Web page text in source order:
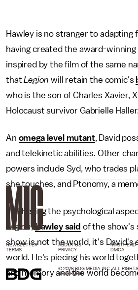
Hawley is no stranger to adapting
having created the award-winning
inspired by the film of the same
thatLegion will retain the comic's
who is the son of Charles Xavier,
Holocaust survivor Gabrielle Haller.
An omega level mutant, David
and telekinetic abilities. Other
powers include Syd, who trades
she touches, and Ptonomy, a
Furthering the psychological
Legion, Hawley said of the show's
show is not the world, it's David's
world. He's piecing his world
and memory and the world
NEWSLETTER ABOUT US MASTHEAD
TERMS
PRIVACY DMCA
© 2026 BDG MEDIA, INC. ALL RIGHTS
RESERVED.